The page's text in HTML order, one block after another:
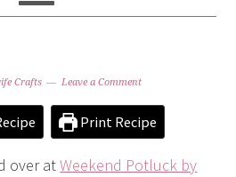
Crafts Leave a Comment
Print Recipe
over atWeekend Potluck by